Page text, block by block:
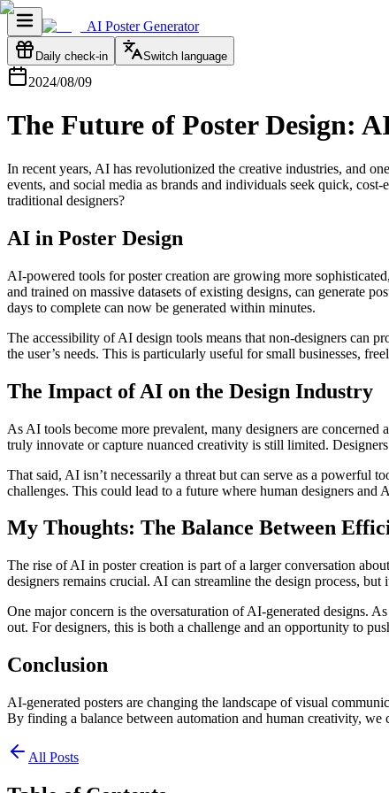
AI Poster Generator
Daily check-in Switch language
2024/08/09
The Future of Poster Design:
In recent years, AI has revolutionized the creative industries, and
events, and social media as brands and individuals seek quick,
traditional designers?
AI in Poster Design
AI-powered tools for poster creation are growing more
and trained on massive datasets of existing designs, can generate
days to complete can now be generated within minutes.
The accessibility of AI design tools means that non-designers can
the user’s needs. This is particularly useful for small businesses,
The Impact of AI on the Design Industry
As AI tools become more prevalent, many designers are
truly innovate or capture nuanced creativity is still limited.
That said, AI isn’t necessarily a threat but can serve as a powerful
challenges. This could lead to a future where human designers
My Thoughts: The Balance Between
The rise of AI in poster creation is part of a larger conversation
designers remains crucial. AI can streamline the design process,
One major concern is the oversaturation of AI-generated designs.
out. For designers, this is both a challenge and an opportunity to
Conclusion
AI-generated posters are changing the landscape of visual
By finding a balance between automation and human creativity, we
All Posts